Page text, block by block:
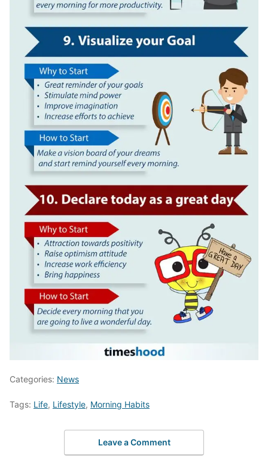
Categories: News
Tags: Life, Lifestyle, Morning Habits
Leave a Comment